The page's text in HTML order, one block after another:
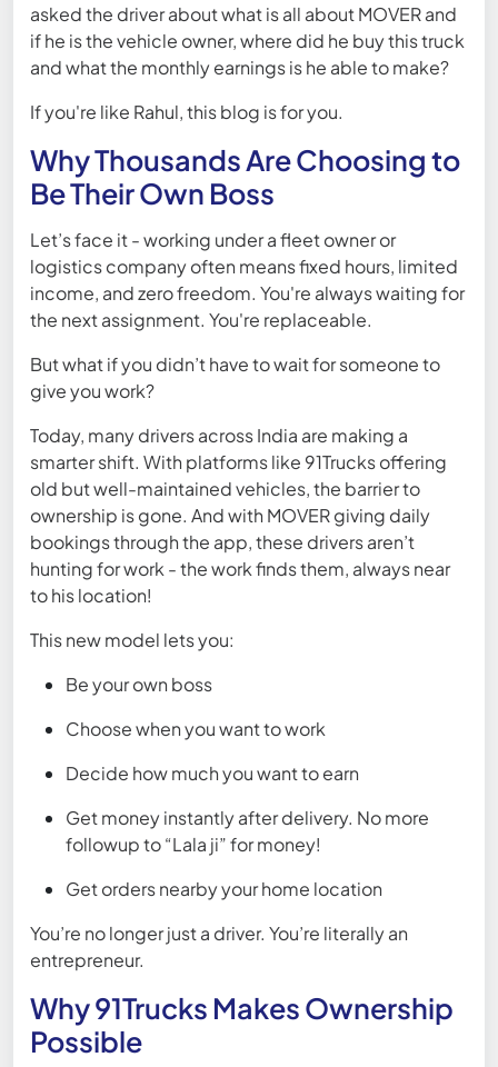
asked the driver about what is all about MOVER and
if he is the vehicle owner, where did he buy this truck
and what the monthly earnings is he able to make?
If you're like Rahul, this blog is for you.
Why Thousands Are Choosing to
Be Their Own Boss
Let’s face it - working under a fleet owner or
logistics company often means fixed hours, limited
income, and zero freedom. You're always waiting for
the next assignment. You're replaceable.
But what if you didn’t have to wait for someone to
give you work?
Today, many drivers across India are making a
smarter shift. With platforms like 91Trucks offering
old but well-maintained vehicles, the barrier to
ownership is gone. And with MOVER giving daily
bookings through the app, these drivers aren’t
hunting for work - the work finds them, always near
to his location!
This new model lets you:
Be your own boss
Choose when you want to work
Decide how much you want to earn
Get money instantly after delivery. No more
followup to “Lala ji” for money!
Get orders nearby your home location
You’re no longer just a driver. You’re literally an
entrepreneur.
Why 91Trucks Makes Ownership
Possible